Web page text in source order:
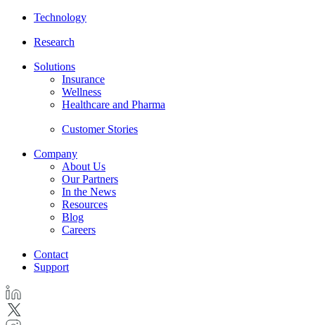
Technology
Research
Solutions
Insurance
Wellness
Healthcare and Pharma
Customer Stories
Company
About Us
Our Partners
In the News
Resources
Blog
Careers
Contact
Support